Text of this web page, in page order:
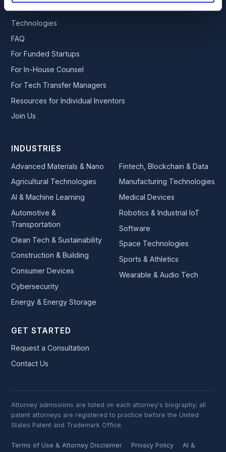
Technologies
FAQ
For Funded Startups
For In-House Counsel
For Tech Transfer Managers
Resources for Individual Inventors
Join Us
INDUSTRIES
Advanced Materials & Nano
Agricultural Technologies
AI & Machine Learning
Automotive &
Transportation
Clean Tech & Sustainability
Construction & Building
Consumer Devices
Cybersecurity
Energy & Energy Storage
Fintech, Blockchain & Data
Manufacturing Technologies
Medical Devices
Robotics & Industrial IoT
Software
Space Technologies
Sports & Athletics
Wearable & Audio Tech
GET STARTED
Request a Consultation
Contact Us
Attorney admissions are listed on each attorney's biography; all
patent attorneys are registered to practice before the United
States Patent and Trademark Office.
Terms of Use & Attorney Disclaimer Privacy Policy
AI &